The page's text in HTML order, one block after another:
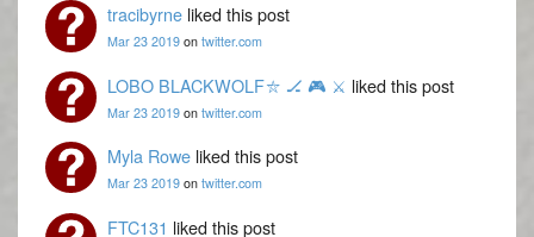
tracibyrneliked this post
Mar 23 2019on twitter.com
LOBO BLACKWOLF⛥ 🏒 🎮 ⚔️ liked this post
Mar 23 2019on twitter.com
Myla Roweliked this post
Mar 23 2019on twitter.com
FTC131 liked this post